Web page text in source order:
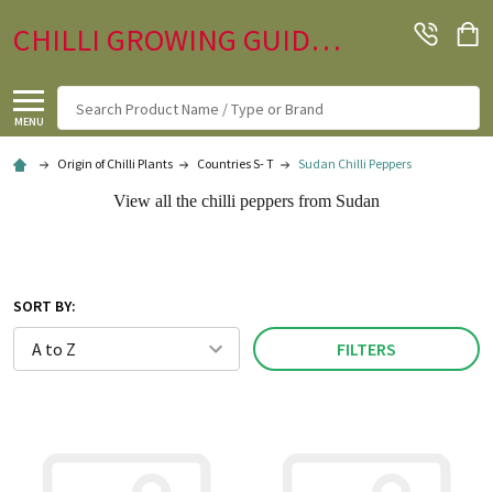
CHILLI GROWING GUIDE.CO.UK
MENU
Search
Origin of Chilli Plants Countries S- T Sudan Chilli Peppers
View all the chilli peppers from Sudan
SORT BY:
FILTERS